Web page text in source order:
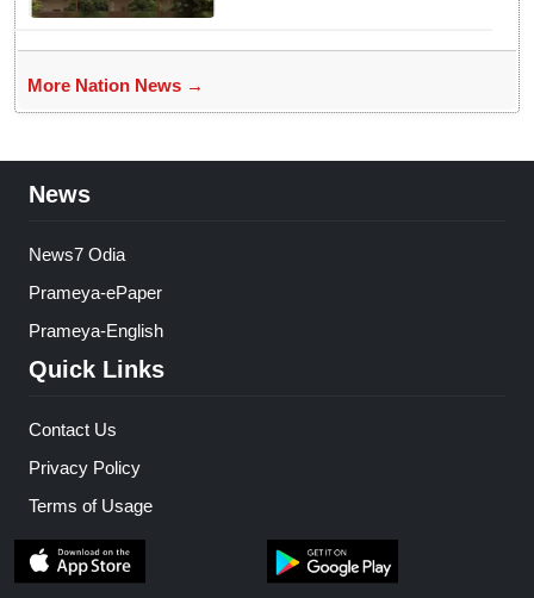
More Nation News →
News
News7 Odia
Prameya-ePaper
Prameya-English
Quick Links
Contact Us
Privacy Policy
Terms of Usage